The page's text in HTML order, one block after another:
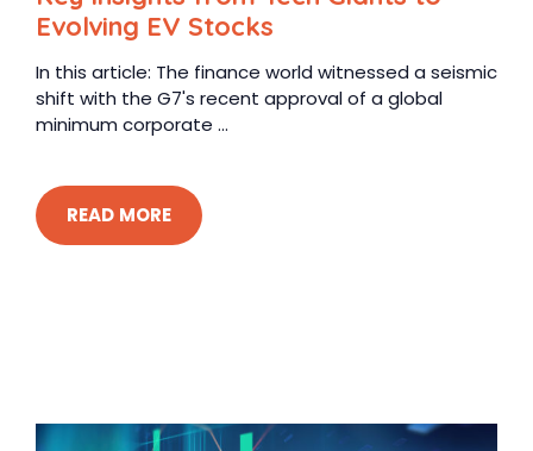
Evolving EV Stocks
In this article: The finance world witnessed a seismic
shift with the G7's recent approval of a global
minimum corporate ...
READ MORE